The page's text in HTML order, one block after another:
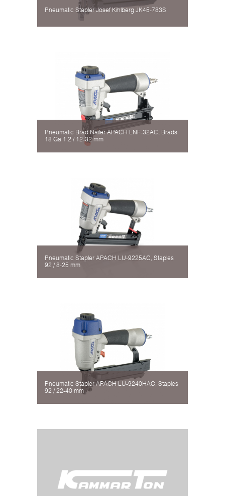
Pneumatic Stapler Josef Kihlberg JK45-783S
Pneumatic Brad Nailer APACH LNF-32AC, Brads
18 Gа 1.2 / 12-32 mm
Pneumatic Stapler APACH LU-9225AC, Staples
92 / 8-25 mm
Pneumatic Stapler APACH LU-9240HAC, Staples
92 / 22-40 mm